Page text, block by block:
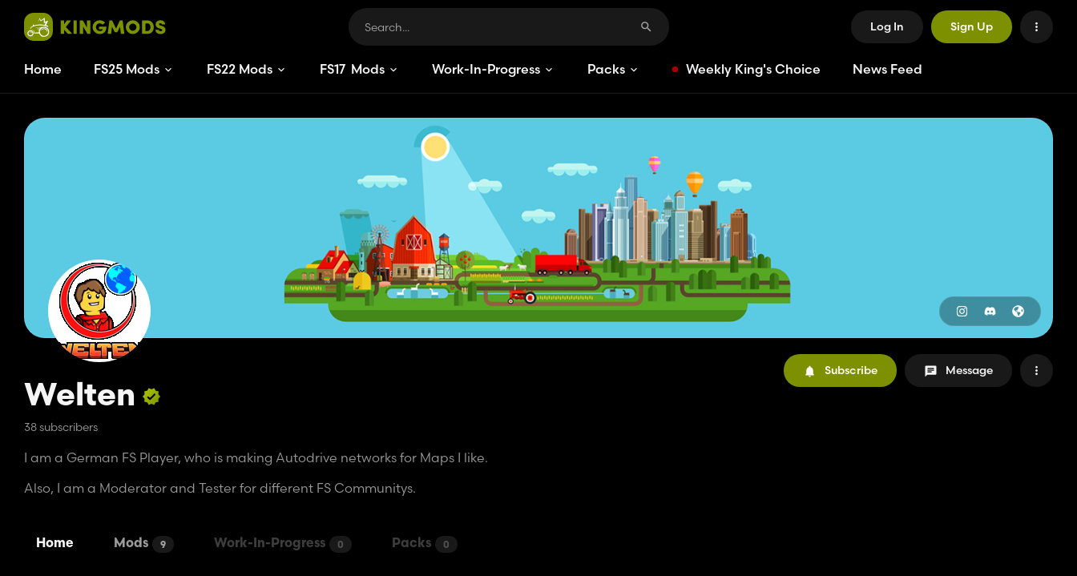
Log In Sign Up
Home FS25 Mods FS22 Mods FS17 Mods Work-In-Progress Packs Weekly King's Choice News Feed
Welten
38 subscribers
I am a German FS Player, who is making Autodrive networks for Maps I like.
Also, I am a Moderator and Tester for different FS Communitys.
Subscribe Message
Home Mods 9 Work-In-Progress 0 Packs 0